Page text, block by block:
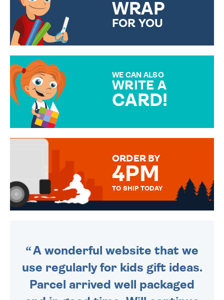
WRAP
FOR YOU
WE CAN ALSO
WRITE A
CARD!
MESSAGE IS HANDWRITTEN
ORDER BY
4PM
TO SHIP TODAY
A wonderful website that we
use regularly for kids gift ideas.
Parcel arrived well packaged